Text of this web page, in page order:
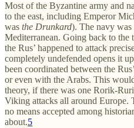
Most of the Byzantine army and
to the east, including Emperor
was the Drunkard). The navy
Mediterranean. Going back to
the Rus’ happened to attack
completely undefended opens it
been coordinated between the
or even with the Arabs. This
theory, if there was one Rorik-
Viking attacks all around Europe.
no means accepted among
about.5